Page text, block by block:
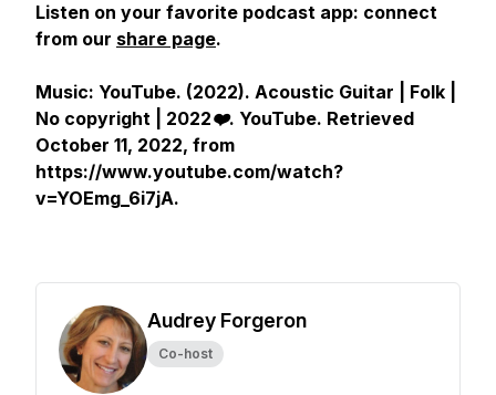
Listen on your favorite podcast app: connect
from our share page.
Music: YouTube. (2022). Acoustic Guitar | Folk |
No copyright | 2022❤️. YouTube. Retrieved
October 11, 2022, from
https://www.youtube.com/watch?
v=YOEmg_6i7jA.
Audrey Forgeron
Co-host